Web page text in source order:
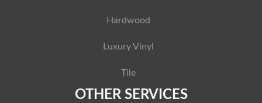
Hardwood
Luxury Vinyl
Tile
OTHER SERVICES